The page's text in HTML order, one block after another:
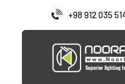
+98 912 035